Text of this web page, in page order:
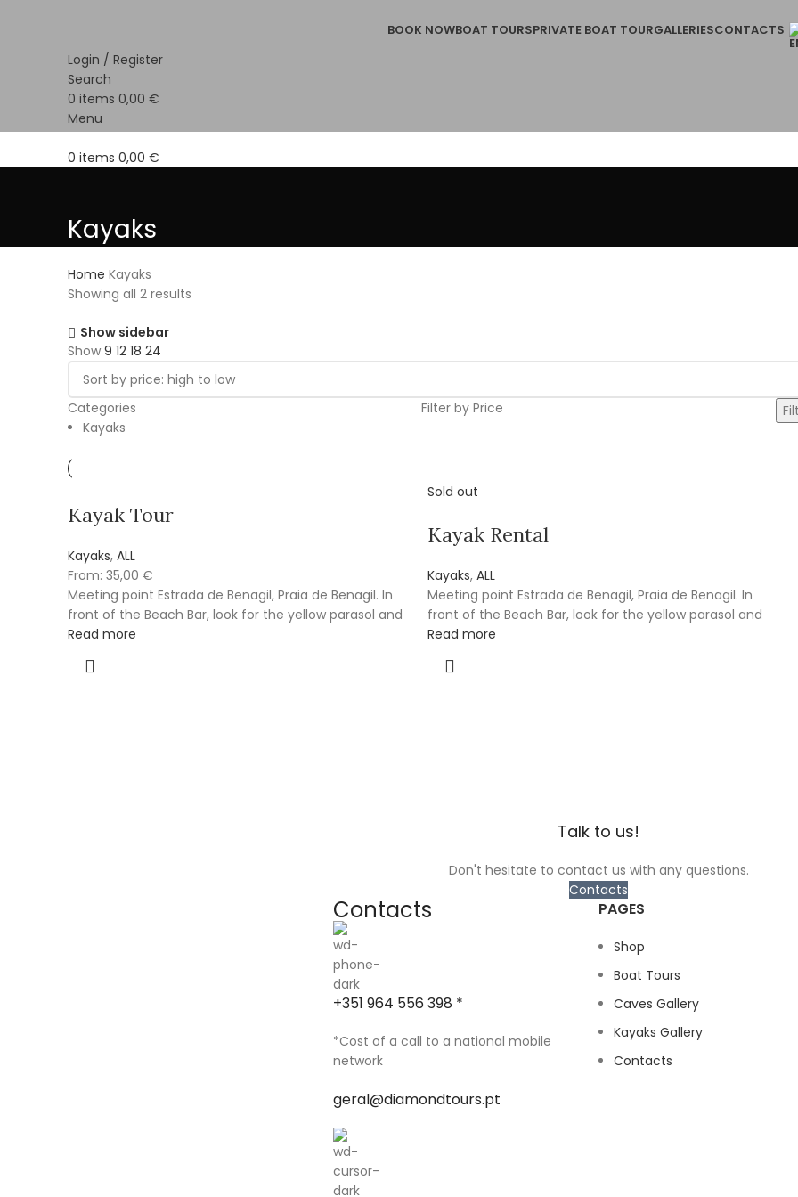
BOOK NOWBOAT TOURSPRIVATE BOAT TOURGALLERIESCONTACTS
Login / Register
Search
0 items 0,00 €
Menu
0 items 0,00 €
Kayaks
Home Kayaks
Showing all 2 results
Show sidebar
Show 9 12 18 24
Categories
Kayaks
Filter by Price
Kayak Tour
Kayaks, ALL
From: 35,00 €
Meeting point Estrada de Benagil, Praia de Benagil. In
front of the Beach Bar, look for the yellow parasol and
Read more
Sold out
Kayak Rental
Kayaks, ALL
Meeting point Estrada de Benagil, Praia de Benagil. In
front of the Beach Bar, look for the yellow parasol and
Read more
Talk to us!
Don't hesitate to contact us with any questions.
Contacts
Contacts
+351 964 556 398 *
*Cost of a call to a national mobile
network
geral@diamondtours.pt
PAGES
Shop
Boat Tours
Caves Gallery
Kayaks Gallery
Contacts